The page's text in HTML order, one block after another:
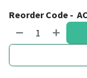
Reorder Code -